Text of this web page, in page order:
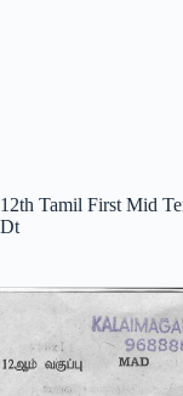
12th Tamil First Mid
Dt